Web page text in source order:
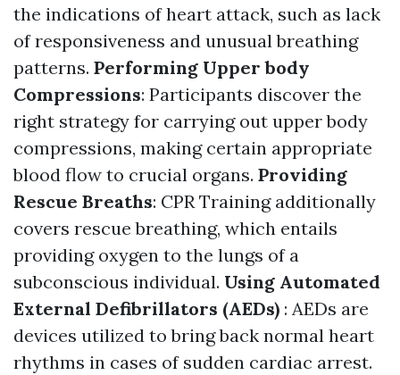
the indications of heart attack, such as lack
of responsiveness and unusual breathing
patterns. Performing Upper body
Compressions: Participants discover the
right strategy for carrying out upper body
compressions, making certain appropriate
blood flow to crucial organs. Providing
Rescue Breaths: CPR Training additionally
covers rescue breathing, which entails
providing oxygen to the lungs of a
subconscious individual. Using Automated
External Defibrillators (AEDs) : AEDs are
devices utilized to bring back normal heart
rhythms in cases of sudden cardiac arrest.